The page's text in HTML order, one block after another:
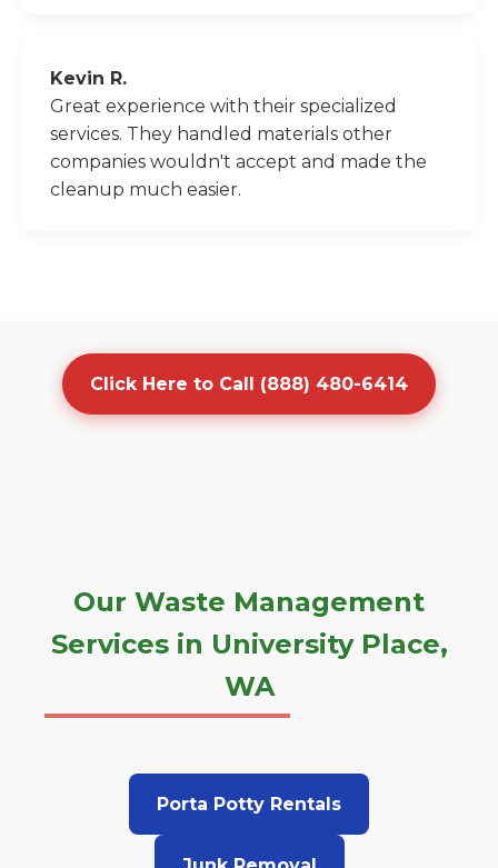
Kevin R.
Great experience with their specialized
services. They handled materials other
companies wouldn't accept and made the
cleanup much easier.
Click Here to Call (888) 480-6414
Our Waste Management
Services in University Place,
WA
Porta Potty Rentals